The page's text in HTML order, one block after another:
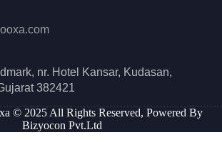
nr. Hotel Kansar, Kudasan,
382421
© 2025 All Rights Reserved, Powered By
Bizyocon Pvt.Ltd